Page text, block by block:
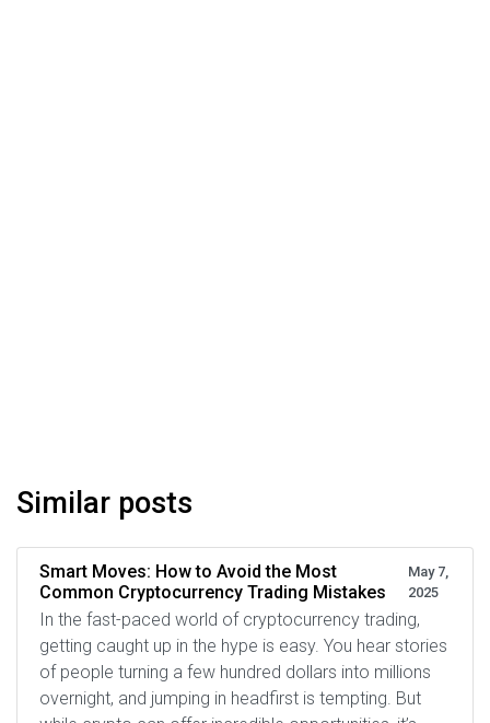
Similar posts
Smart Moves: How to Avoid the Most
Common Cryptocurrency Trading Mistakes
May 7,
2025
In the fast-paced world of cryptocurrency trading,
getting caught up in the hype is easy. You hear stories
of people turning a few hundred dollars into millions
overnight, and jumping in headfirst is tempting. But